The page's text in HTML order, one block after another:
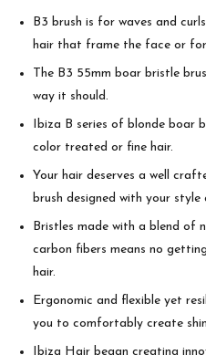
B3 brush is for waves and
hair that frame the face or
The B3 55mm boar bristle
way it should.
Ibiza B series of blonde boar
color treated or fine hair.
Your hair deserves a well
brush designed with your
Bristles made with a blend of
carbon fibers means no
hair.
Ergonomic and flexible yet
you to comfortably create
Ibiza Hair began creating